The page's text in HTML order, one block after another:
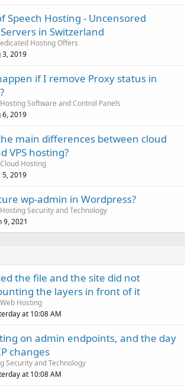
Speech Hosting - Uncensored
in Switzerland
Hosting Offers
3, 2019
if I remove Proxy status in
Hosting Software and Control Panels
6, 2019
main differences between cloud
VPS hosting?
Cloud Hosting
5, 2019
wp-admin in Wordpress?
Hosting Security and Technology
9, 2021
the file and the site did not
the layers in front of it
Web Hosting
at 10:08 AM
on admin endpoints, and the day
changes
Security and Technology
at 10:08 AM